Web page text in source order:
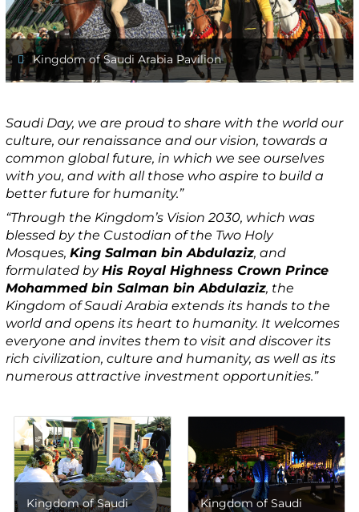
Kingdom of Saudi Arabia Pavilion
Saudi Day, we are proud to share with the world our
culture, our renaissance and our vision, towards a
common global future, in which we see ourselves
with you, and with all those who aspire to build a
better future for humanity.”
“Through the Kingdom’s Vision 2030, which was
blessed by the Custodian of the Two Holy
Mosques,King Salman bin Abdulaziz, and
formulated byHis Royal Highness Crown Prince
Mohammed bin Salman bin Abdulaziz, the
Kingdom of Saudi Arabia extends its hands to the
world and opens its heart to humanity. It welcomes
everyone and invites them to visit and discover its
rich civilization, culture and humanity, as well as its
numerous attractive investment opportunities.”
Kingdom of Saudi
Kingdom of Saudi